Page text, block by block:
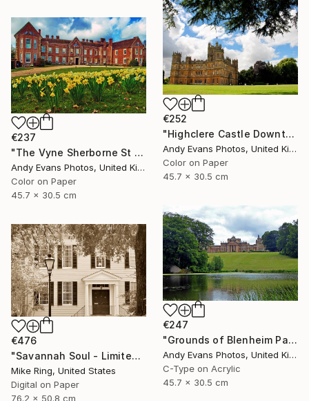
€252
"Highclere Castle Downton Abbey Hampshire England" Photograph
Andy Evans Photos, United Kingdom
Color on Paper
45.7 x 30.5 cm
€237
"The Vyne Sherborne St John Basingstoke Hampshire UK" Photograph
Andy Evans Photos, United Kingdom
Color on Paper
45.7 x 30.5 cm
€247
"Grounds of Blenheim Palace Woodstock Oxfordshire UK" Photograph
Andy Evans Photos, United Kingdom
C-Type on Acrylic
45.7 x 30.5 cm
€476
"Savannah Soul - Limited Edition 1 of 100" Photograph
Mike Ring, United States
Digital on Paper
76.2 x 50.8 cm